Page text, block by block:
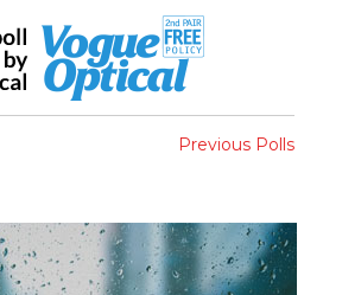
Previous Polls